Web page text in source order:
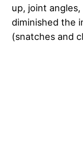
up, joint
diminished the
(snatches and